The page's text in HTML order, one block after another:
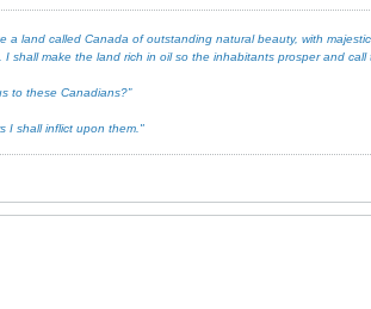
a land called Canada of outstanding natural beauty, with
shall make the land rich in oil so the inhabitants prosper and
to these Canadians?”
I shall inflict upon them."